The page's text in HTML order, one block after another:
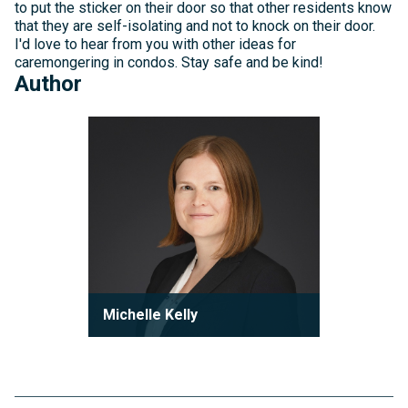
to put the sticker on their door so that other residents know
that they are self-isolating and not to knock on their door.
I'd love to hear from you with other ideas for
caremongering in condos. Stay safe and be kind!
Author
Michelle Kelly